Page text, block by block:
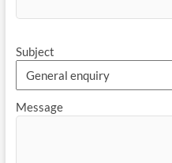
Subject
Message